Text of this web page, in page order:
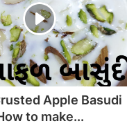
Apple Basudi
to make...